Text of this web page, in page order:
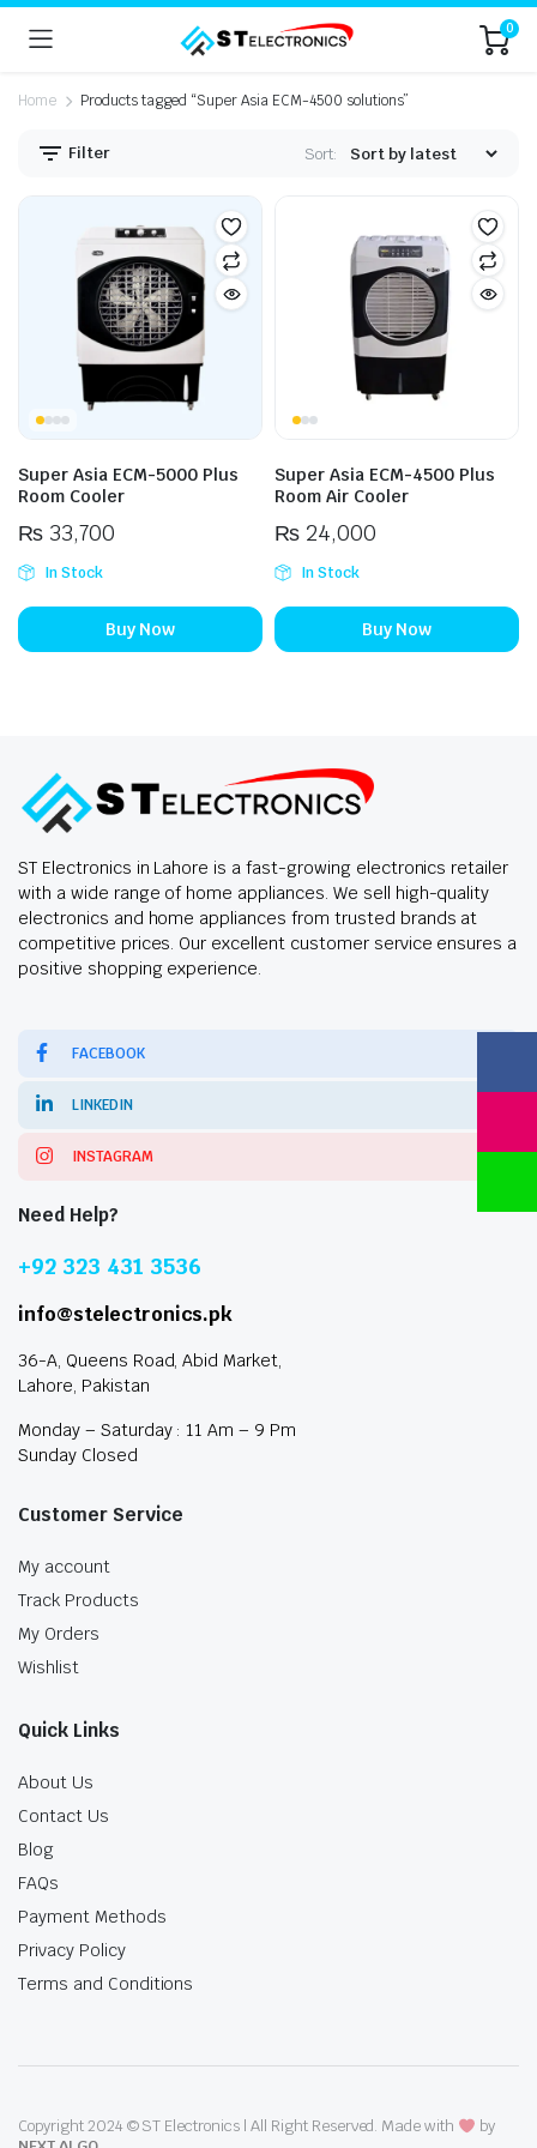
0
Home Products tagged “Super Asia ECM-4500 solutions”
Filter Sort:
Super Asia ECM-5000 Plus
Room Cooler
₨33,700
In Stock
Buy Now
Super Asia ECM-4500 Plus
Room Air Cooler
₨24,000
In Stock
Buy Now
ST Electronics in Lahore is a fast-growing electronics retailer
with a wide range of home appliances. We sell high-quality
electronics and home appliances from trusted brands at
competitive prices. Our excellent customer service ensures a
positive shopping experience.
FACEBOOK
LINKEDIN
INSTAGRAM
Need Help?
+92 323 431 3536
info@stelectronics.pk
36-A, Queens Road, Abid Market,
Lahore, Pakistan
Monday – Saturday : 11 Am – 9 Pm
Sunday Closed
Customer Service
My account
Track Products
My Orders
Wishlist
Quick Links
About Us
Contact Us
Blog
FAQs
Payment Methods
Privacy Policy
Terms and Conditions
Copyright 2024 © ST Electronics | All Right Reserved. Made with
by